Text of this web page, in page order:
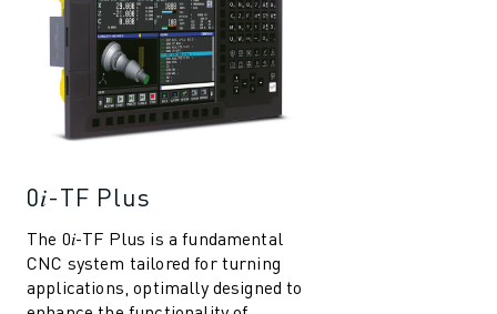
0𝑖-TF Plus
The 0𝑖-TF Plus is a fundamental
CNC system tailored for turning
applications, optimally designed to